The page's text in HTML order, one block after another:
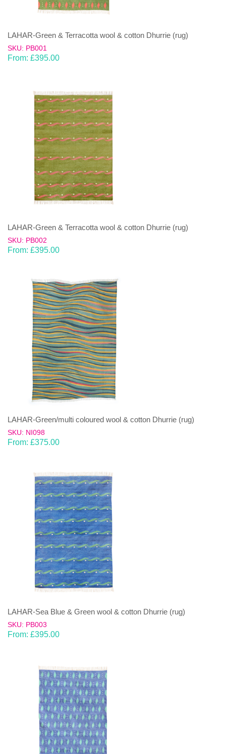
LAHAR-Green & Terracotta wool & cotton Dhurrie (rug)
SKU: PB001
From: £395.00
LAHAR-Green & Terracotta wool & cotton Dhurrie (rug)
SKU: PB002
From: £395.00
LAHAR-Green/multi coloured wool & cotton Dhurrie (rug)
SKU: NI098
From: £375.00
LAHAR-Sea Blue & Green wool & cotton Dhurrie (rug)
SKU: PB003
From: £395.00